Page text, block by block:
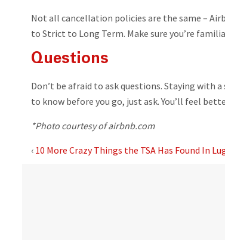
Not all cancellation policies are the same –
to Strict to Long Term. Make sure you’re
Questions
Don’t be afraid to ask questions. Staying with
to know before you go, just ask. You’ll feel
*Photo courtesy of airbnb.com
‹ 10 More Crazy Things the TSA Has Found In